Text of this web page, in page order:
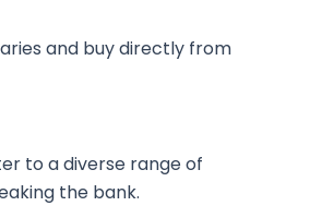
and buy directly from
to a diverse range of
the bank.